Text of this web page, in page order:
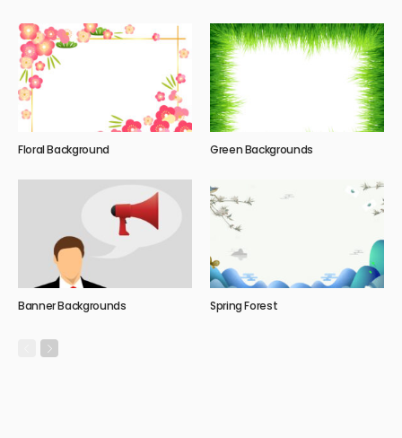
Floral Background Green Backgrounds
Banner Backgrounds Spring Forest